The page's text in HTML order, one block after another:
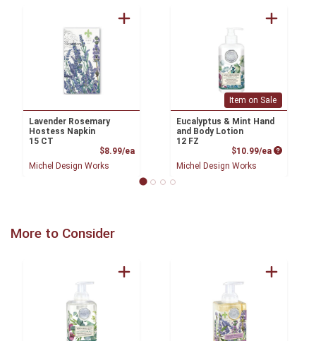
Lavender Rosemary
Hostess Napkin
15 CT
$8.99/eaProduct Price
Michel Design Works
Item on Sale
Eucalyptus & Mint Hand
and Body Lotion
12 FZ
$10.99/ea Product
Michel Design Works
More to Consider